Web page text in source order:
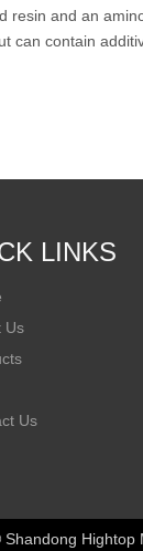
and an
can contain
LINKS
Us
Us